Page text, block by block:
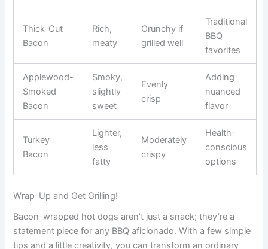
Thick-Cut
Bacon
Rich,
meaty
Crunchy if
grilled well
Traditional
BBQ
favorites
Applewood-
Smoked
Bacon
Smoky,
slightly
sweet
Evenly
crisp
Adding
nuanced
flavor
Turkey
Bacon
Lighter,
less
fatty
Moderately
crispy
Health-
conscious
options
Wrap-Up and Get Grilling!
Bacon-wrapped hot dogs aren’t just a snack; they’re a
statement piece for any BBQ aficionado. With a few simple
tips and a little creativity, you can transform an ordinary